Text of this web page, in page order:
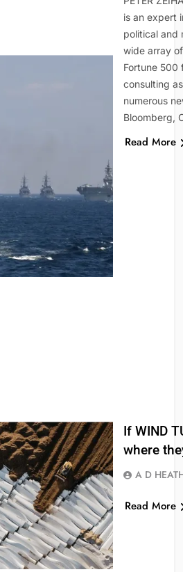
is an expert
political and
wide array
Fortune 500
consulting
numerous
Bloomberg,
Read More
If WIND
where
A D
Read More